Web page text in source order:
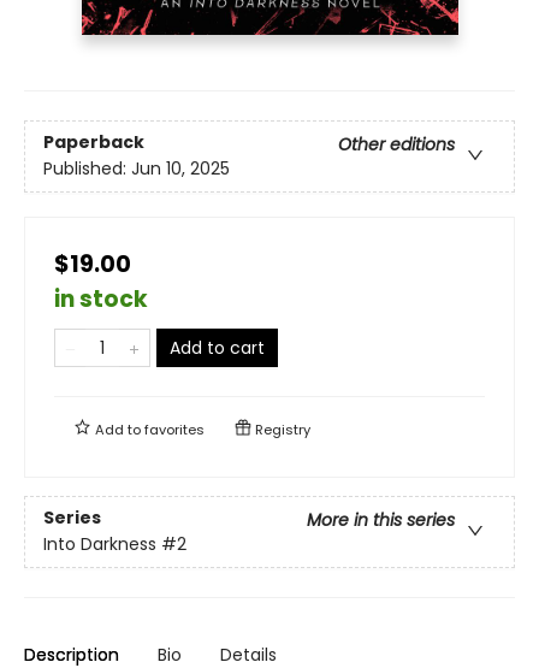
Paperback
Other editions
Published: Jun 10, 2025
$19.00
in stock
Add to cart
Add tofavorites Registry
Series
More in this series
Into Darkness #2
Description Bio Details